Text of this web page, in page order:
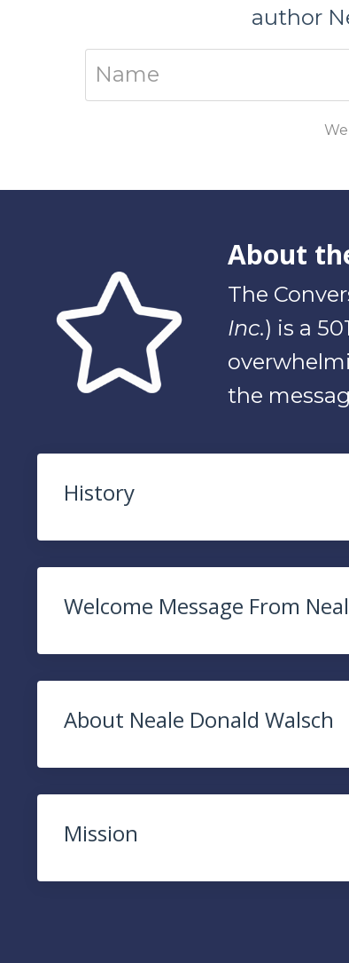
author
About
The
Inc.) is a
the
History
Welcome Message From
About Neale Donald Walsch
Mission